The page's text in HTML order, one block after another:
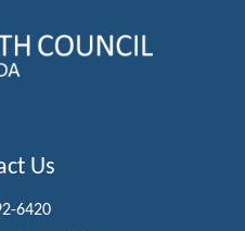
Us
6420